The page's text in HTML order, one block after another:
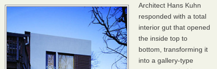
Architect Hans Kuhn
responded with a total
interior gut that opened
the inside top to
bottom, transforming it
into a gallery-type